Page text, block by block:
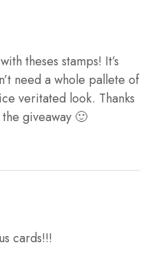
theses stamps! It’s
need a whole pallete of
veritated look. Thanks
giveaway 🙂
cards!!!